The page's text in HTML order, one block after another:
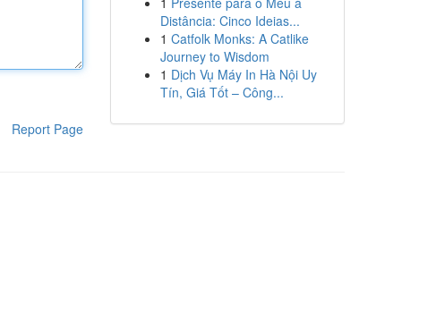
Report Page
Distância: Cinco Ideias...
1 Catfolk Monks: A Catlike
Journey to Wisdom
1 Dịch Vụ Máy In Hà Nội Uy
Tín, Giá Tốt – Công...